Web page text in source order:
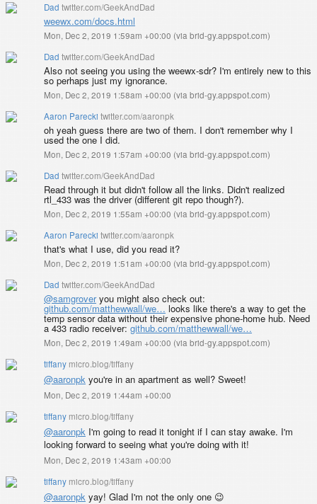
Dad twitter.com/GeekAndDad
weewx.com/docs.html
Mon, Dec 2, 2019 1:59am +00:00 (via brid-gy.appspot.com)
Dad twitter.com/GeekAndDad
Also not seeing you using the weewx-sdr? I'm entirely new to this
so perhaps just my ignorance.
Mon, Dec 2, 2019 1:58am +00:00 (via brid-gy.appspot.com)
Aaron Parecki twitter.com/aaronpk
oh yeah guess there are two of them. I don't remember why I
used the one I did.
Mon, Dec 2, 2019 1:57am +00:00 (via brid-gy.appspot.com)
Dad twitter.com/GeekAndDad
Read through it but didn't follow all the links. Didn't realized
rtl_433 was the driver (different git repo though?).
Mon, Dec 2, 2019 1:55am +00:00 (via brid-gy.appspot.com)
Aaron Parecki twitter.com/aaronpk
that's what I use, did you read it?
Mon, Dec 2, 2019 1:51am +00:00 (via brid-gy.appspot.com)
Dad twitter.com/GeekAndDad
@samgroveryou might also check out:
github.com/matthewwall/we… looks like there's a way to get the
temp sensor data without their expensive phone-home hub. Need
a 433 radio receiver: github.com/matthewwall/we…
Mon, Dec 2, 2019 1:49am +00:00 (via brid-gy.appspot.com)
tiffany micro.blog/tiffany
@aaronpk you're in an apartment as well? Sweet!
Mon, Dec 2, 2019 1:44am +00:00
tiffany micro.blog/tiffany
@aaronpk I'm going to read it tonight if I can stay awake. I'm
looking forward to seeing what you're doing with it!
Mon, Dec 2, 2019 1:43am +00:00
tiffany micro.blog/tiffany
@aaronpk yay! Glad I'm not the only one 😉